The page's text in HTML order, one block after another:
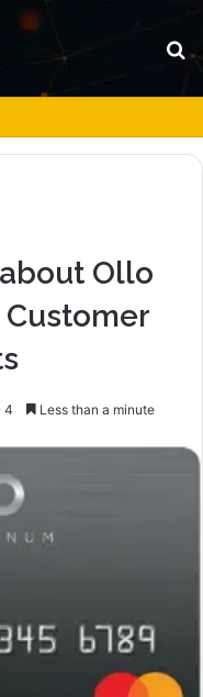
Choice
Ollo
4 Less than a minute